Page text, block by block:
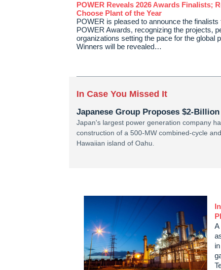
POWER Reveals 2026 Awards Finalists;
Choose Plant of the Year
POWER is pleased to announce the finalists
POWER Awards, recognizing the projects,
organizations setting the pace for the global
Winners will be revealed…
In Case You Missed It
Japanese Group Proposes $2-
Japan's largest power generation company
construction of a 500-MW combined-cycle
Hawaiian island of Oahu.
A